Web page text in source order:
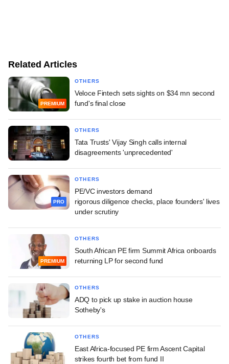
Related Articles
PREMIUM
OTHERS
Veloce Fintech sets sights on $34 mn second
fund's final close
OTHERS
Tata Trusts' Vijay Singh calls internal
disagreements 'unprecedented'
PRO
OTHERS
PE/VC investors demand
rigorous diligence checks, place founders' lives
under scrutiny
PREMIUM
OTHERS
South African PE firm Summit Africa onboards
returning LP for second fund
OTHERS
ADQ to pick up stake in auction house
Sotheby's
OTHERS
East Africa-focused PE firm Ascent Capital
strikes fourth bet from fund II